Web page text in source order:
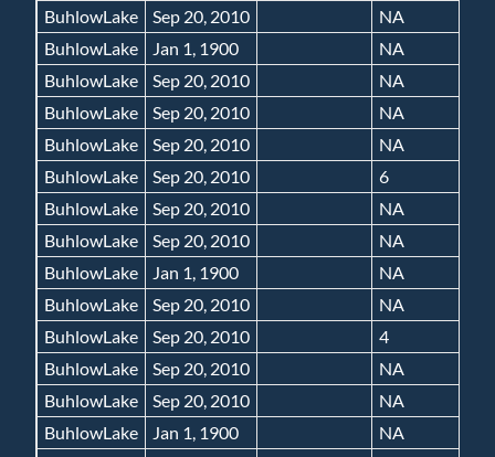
BuhlowLake
Sep 20, 2010
NA
BuhlowLake
Jan 1, 1900
NA
BuhlowLake
Sep 20, 2010
NA
BuhlowLake
Sep 20, 2010
NA
BuhlowLake
Sep 20, 2010
NA
BuhlowLake
Sep 20, 2010
6
BuhlowLake
Sep 20, 2010
NA
BuhlowLake
Sep 20, 2010
NA
BuhlowLake
Jan 1, 1900
NA
BuhlowLake
Sep 20, 2010
NA
BuhlowLake
Sep 20, 2010
4
BuhlowLake
Sep 20, 2010
NA
BuhlowLake
Sep 20, 2010
NA
BuhlowLake
Jan 1, 1900
NA